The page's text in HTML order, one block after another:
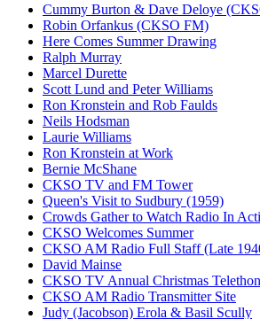
Cummy Burton & Dave Deloye
Robin Orfankus (CKSO FM)
Here Comes Summer Drawing
Ralph Murray
Marcel Durette
Scott Lund and Peter Williams
Ron Kronstein and Rob Faulds
Neils Hodsman
Laurie Williams
Ron Kronstein at Work
Bernie McShane
CKSO TV and FM Tower
Queen's Visit to Sudbury (1959)
Crowds Gather to Watch Radio In
CKSO Welcomes Summer
CKSO AM Radio Full Staff (Late
David Mainse
CKSO TV Annual Christmas Telethon
CKSO AM Radio Transmitter Site
Judy (Jacobson) Erola & Basil Scully